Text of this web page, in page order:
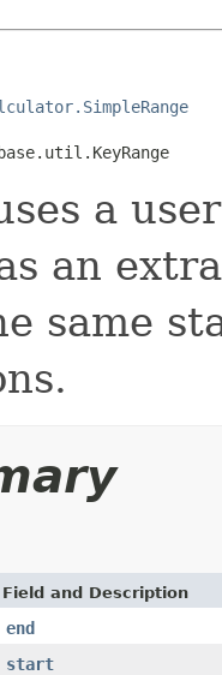
a
an
same
Field and Description
end
start